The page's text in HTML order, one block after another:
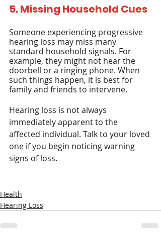
5. Missing Household Cues
Someone experiencing progressive
hearing loss may miss many
standard household signals. For
example, they might not hear the
doorbell or a ringing phone. When
such things happen, it is best for
family and friends to intervene.
Hearing loss is not always
immediately apparent to the
affected individual. Talk to your loved
one if you begin noticing warning
signs of loss.
Health
Hearing Loss